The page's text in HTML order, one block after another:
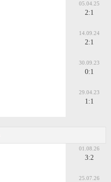
05.04.25
2:1
14.09.24
2:1
30.09.23
0:1
29.04.23
1:1
01.08.26
3:2
25.07.26